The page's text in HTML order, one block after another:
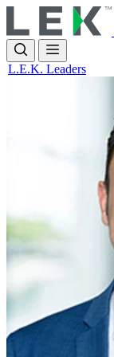
to
main
content
L.E.K. Leaders